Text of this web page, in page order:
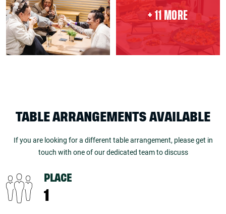
+ 11 MORE
TABLE ARRANGEMENTS AVAILABLE
If you are looking for a different table arrangement, please get in
touch with one of our dedicated team to discuss
PLACE
1